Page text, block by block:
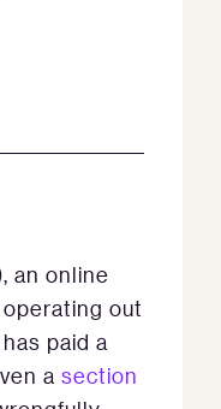
an online
out
paid a
a section